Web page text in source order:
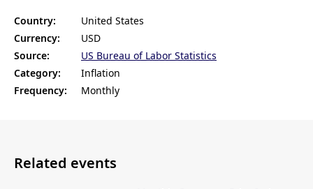
Country:
United States
Currency:
USD
Source:
US Bureau of Labor Statistics
Category:
Inflation
Frequency:
Monthly
Related events